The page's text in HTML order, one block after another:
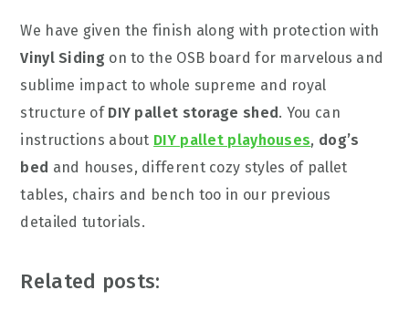
We have given the finish along with protection with
Vinyl Siding on to the OSB board for marvelous and
sublime impact to whole supreme and royal
structure of DIY pallet storage shed. You can
instructions about DIY pallet playhouses, dog’s
bed and houses, different cozy styles of pallet
tables, chairs and bench too in our previous
detailed tutorials.
Related posts: